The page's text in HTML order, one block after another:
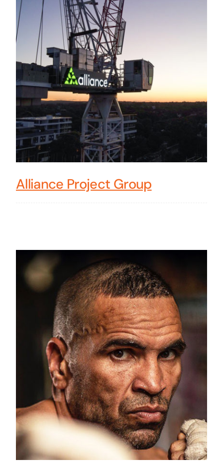
Alliance Project Group